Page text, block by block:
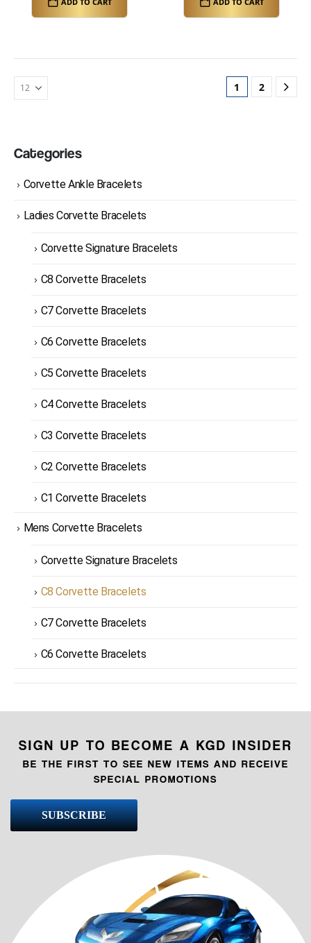
1 2
Categories
Corvette Ankle Bracelets
Ladies Corvette Bracelets
Corvette Signature Bracelets
C8 Corvette Bracelets
C7 Corvette Bracelets
C6 Corvette Bracelets
C5 Corvette Bracelets
C4 Corvette Bracelets
C3 Corvette Bracelets
C2 Corvette Bracelets
C1 Corvette Bracelets
Mens Corvette Bracelets
Corvette Signature Bracelets
C8 Corvette Bracelets
C7 Corvette Bracelets
C6 Corvette Bracelets
SIGN UP TO BECOME A KGD INSIDER
BE THE FIRST TO SEE NEW ITEMS AND RECEIVE
SPECIAL PROMOTIONS
SUBSCRIBE